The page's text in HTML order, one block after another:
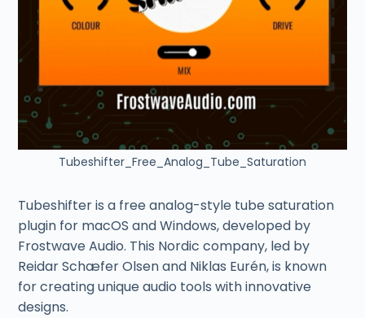
Tubeshifter_Free_Analog_Tube_Saturation
Tubeshifter is a free analog-style tube saturation
plugin for macOS and Windows, developed by
Frostwave Audio. This Nordic company, led by
Reidar Schæfer Olsen and Niklas Eurén, is known
for creating unique audio tools with innovative
designs.